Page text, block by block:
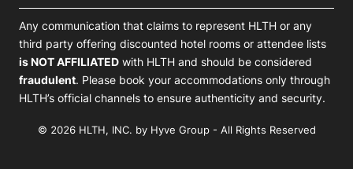
Any communication that claims to represent HLTH or any
third party offering discounted hotel rooms or attendee lists
is NOT AFFILIATED with HLTH and should be considered
fraudulent. Please book your accommodations only through
HLTH’s official channels to ensure authenticity and security.
© 2026 HLTH, INC. by Hyve Group - All Rights Reserved